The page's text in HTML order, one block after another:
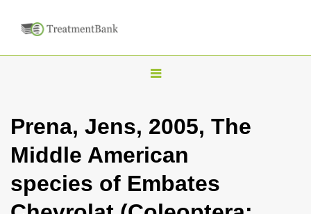
T
g
l
n
a
Prena, Jens, 2005, The
Middle American
species of Embates